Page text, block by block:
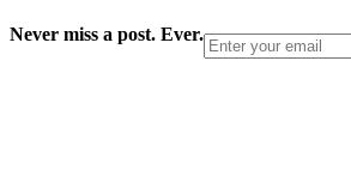
Never miss a post. Ever.